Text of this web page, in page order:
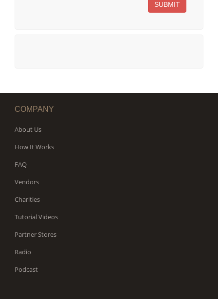
SUBMIT
COMPANY
About Us
How It Works
FAQ
Vendors
Charities
Tutorial Videos
Partner Stores
Radio
Podcast